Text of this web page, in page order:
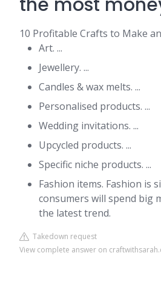
10 Profitable Crafts to Make
Art. ...
Jewellery. ...
Candles & wax melts. ...
Personalised products. ...
Wedding invitations. ...
Upcycled products. ...
Specific niche products. ...
Fashion items. Fashion is
consumers will spend big
the latest trend.
Takedown request
View complete answer on